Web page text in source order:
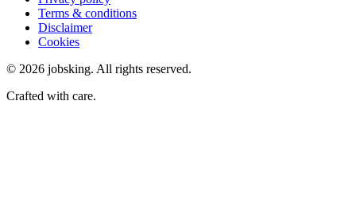
Terms & conditions
Disclaimer
Cookies
© 2026 jobsking. All rights reserved.
Crafted with care.